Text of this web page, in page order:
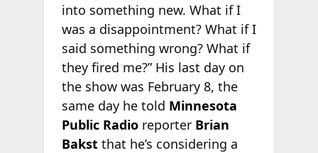
into something new. What if I
was a disappointment? What if I
said something wrong? What if
they fired me?” His last day on
the show was February 8, the
same day he told Minnesota
Public Radioreporter Brian
Bakstthat he’s considering a